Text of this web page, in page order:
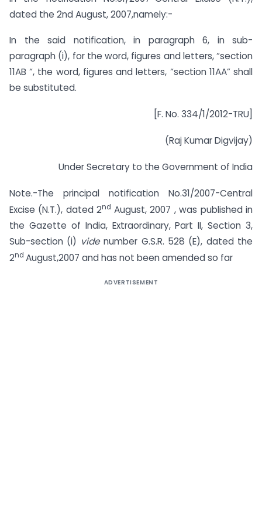
dated the 2nd August, 2007,namely:-
In the said notification, in paragraph 6, in sub-
paragraph (i), for the word, figures and letters, “section
11AB “, the word, figures and letters, “section 11AA” shall
be substituted.
[F. No. 334/1/2012-TRU]
(Raj Kumar Digvijay)
Under Secretary to the Government of India
Note.-The principal notification No.31/2007-Central
Excise (N.T.), dated 2nd August, 2007 , was published in
the Gazette of India, Extraordinary, Part II, Section 3,
Sub-section (i) videnumber G.S.R. 528 (E), dated the
2nd August,2007 and has not been amended so far
ADVERTISEMENT